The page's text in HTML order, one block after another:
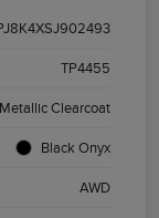
TP4455
Clearcoat
Black Onyx
AWD